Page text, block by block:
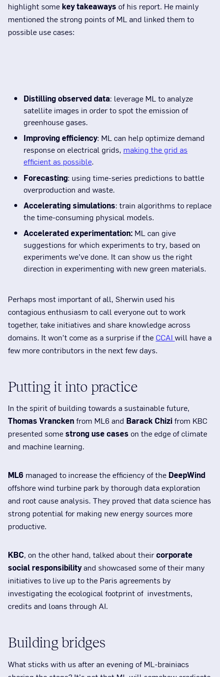
highlight some key takeaways of his report. He mainly
mentioned the strong points of ML and linked them to
possible use cases:
Distilling observed data: leverage ML to analyze
satellite images in order to spot the emission of
greenhouse gases.
Improving efficiency: ML can help optimize demand
response on electrical grids, making the grid as
efficient as possible.
Forecasting: using time-series predictions to battle
overproduction and waste.
Accelerating simulations: train algorithms to replace
the time-consuming physical models.
Accelerated experimentation: ML can give
suggestions for which experiments to try, based on
experiments we’ve done. It can show us the right
direction in experimenting with new green materials.
Perhaps most important of all, Sherwin used his
contagious enthusiasm to call everyone out to work
together, take initiatives and share knowledge across
domains. It won’t come as a surprise if the CCAI will have a
few more contributors in the next few days.
Putting it into practice
In the spirit of building towards a sustainable future,
Thomas Vranckenfrom ML6 and Barack Chizifrom KBC
presented somestrong use cases on the edge of climate
and machine learning.
ML6 managed to increase the efficiency of the DeepWind
offshore wind turbine park by thorough data exploration
and root cause analysis. They proved that data science has
strong potential for making new energy sources more
productive.
KBC, on the other hand, talked about theircorporate
social responsibilityand showcased some of their many
initiatives to live up to the Paris agreements by
investigating the ecological footprint of investments,
credits and loans through AI.
Building bridges
What sticks with us after an evening of ML-brainiacs